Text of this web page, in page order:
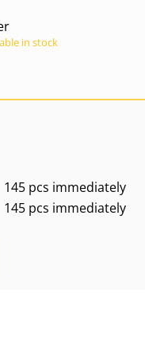
in stock
145 pcs immediately
145 pcs immediately